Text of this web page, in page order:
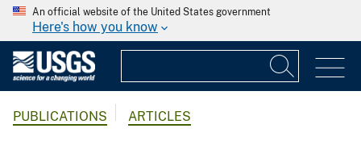
An official website of the United States government
Here's how you know
PUBLICATIONS ARTICLES